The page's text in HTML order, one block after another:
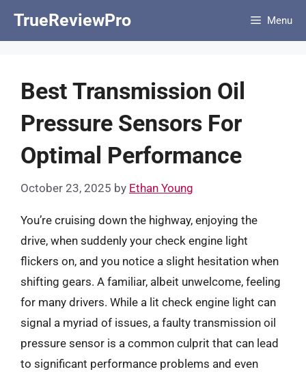
TrueReviewPro Menu
Best Transmission Oil
Pressure Sensors For
Optimal Performance
October 23, 2025 by Ethan Young
You’re cruising down the highway, enjoying the
drive, when suddenly your check engine light
flickers on, and you notice a slight hesitation when
shifting gears. A familiar, albeit unwelcome, feeling
for many drivers. While a lit check engine light can
signal a myriad of issues, a faulty transmission oil
pressure sensor is a common culprit that can lead
to significant performance problems and even